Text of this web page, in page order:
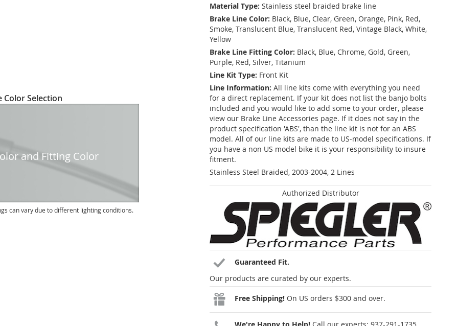
Material Type: Stainless steel braided brake line
Brake Line Color: Black, Blue, Clear, Green, Orange, Pink, Red,
Smoke, Translucent Blue, Translucent Red, Vintage Black, White,
Yellow
Brake Line Fitting Color: Black, Blue, Chrome, Gold, Green,
Purple, Red, Silver, Titanium
Line Kit Type: Front Kit
Line Information: All line kits come with everything you need
for a direct replacement. If your kit does not list the banjo bolts
included and you would like to add some to your order, please
view our Brake Line Accessories page. If it does not say in the
product specification 'ABS', than the line kit is not for an ABS
model. All of our line kits are made to US-model specifications. If
you have a non US model bike it is your responsibility to insure
fitment.
Stainless Steel Braided, 2003-2004, 2 Lines
Authorized Distributor
Guaranteed Fit.
Our products are curated by our experts.
Free Shipping! On US orders $300 and over.
Color Selection
and Fitting Color
can vary due to different lighting conditions.